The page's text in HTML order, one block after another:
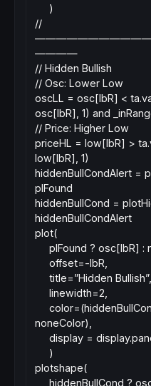
)
//
————
// Hidden Bullish
// Osc: Lower Low
oscLL = osc[lbR] <
osc[lbR], 1) and
// Price: Higher Low
priceHL = low[lbR] >
low[lbR], 1)
hiddenBullCondAlert =
plFound
hiddenBullCond =
hiddenBullCondAlert
plot(
plFound ? osc[lbR] :
offset=-lbR,
title=”Hidden Bullish”,
linewidth=2,
noneColor),
display =
)
plotshape(
hiddenBullCond ?